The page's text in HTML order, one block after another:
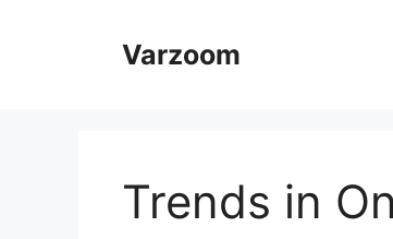
Varzoom
Trends in